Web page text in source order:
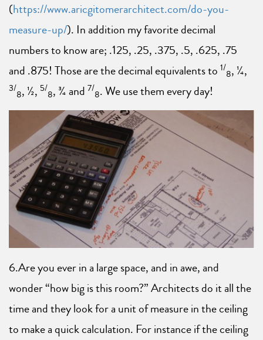
(https://www.aricgitomerarchitect.com/do-you-
measure-up/). In addition my favorite decimal
numbers to know are; .125, .25, .375, .5, .625, .75
and .875! Those are the decimal equivalents to 1/
8, ¼,
3/
8, ½, 5/
8, ¾ and 7/
8. We use them every day!
6.Are you ever in a large space, and in awe, and
wonder “how big is this room?” Architects do it all the
time and they look for a unit of measure in the ceiling
to make a quick calculation. For instance if the ceiling